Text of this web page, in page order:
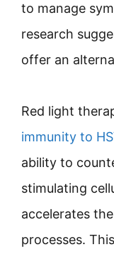
to manage
research
offer an
Red light
immunity to
ability to
stimulating
accelerates
processes.